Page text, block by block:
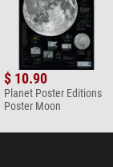
$ 10.90
Planet Poster Editions
Poster Moon